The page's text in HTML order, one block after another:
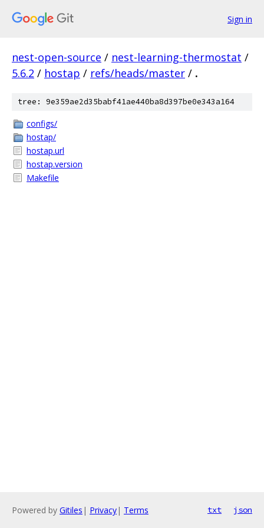
Sign in
nest-open-source / nest-learning-thermostat /
5.6.2 / hostap / refs/heads/master / .
tree: 9e359ae2d35babf41ae440ba8d397be0e343a164
configs/
hostap/
hostap.url
hostap.version
Makefile
Powered by Gitiles | Privacy| Terms txt json